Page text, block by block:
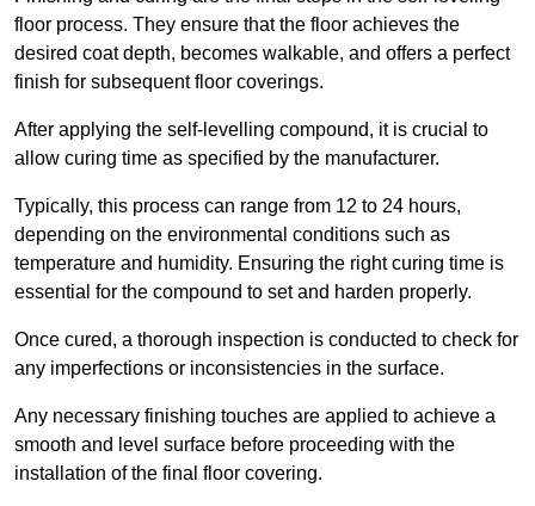
floor process. They ensure that the floor achieves the
desired coat depth, becomes walkable, and offers a perfect
finish for subsequent floor coverings.
After applying the self-levelling compound, it is crucial to
allow curing time as specified by the manufacturer.
Typically, this process can range from 12 to 24 hours,
depending on the environmental conditions such as
temperature and humidity. Ensuring the right curing time is
essential for the compound to set and harden properly.
Once cured, a thorough inspection is conducted to check for
any imperfections or inconsistencies in the surface.
Any necessary finishing touches are applied to achieve a
smooth and level surface before proceeding with the
installation of the final floor covering.